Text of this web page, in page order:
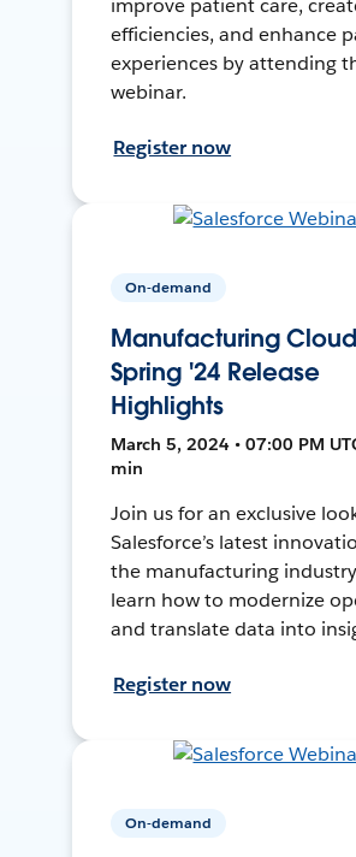
efficiencies, and enhance
experiences by attending
webinar.
Register now
On-demand
Manufacturing Cloud
Spring '24 Release
Highlights
March 5, 2024 • 07:00 PM
min
Join us for an exclusive
Salesforce’s latest
the manufacturing
learn how to modernize
and translate data into
Register now
On-demand